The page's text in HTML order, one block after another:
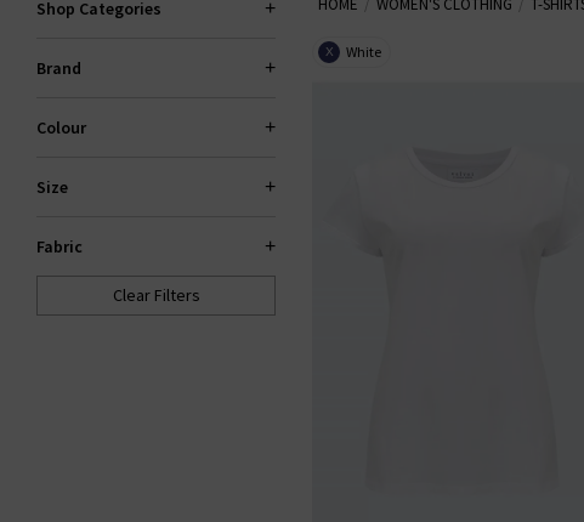
quirky embroidered messages
Shop Categories
Brand
Colour
Size
Fabric
Clear Filters
HOME WOMEN'S CLOTHING T-
X White